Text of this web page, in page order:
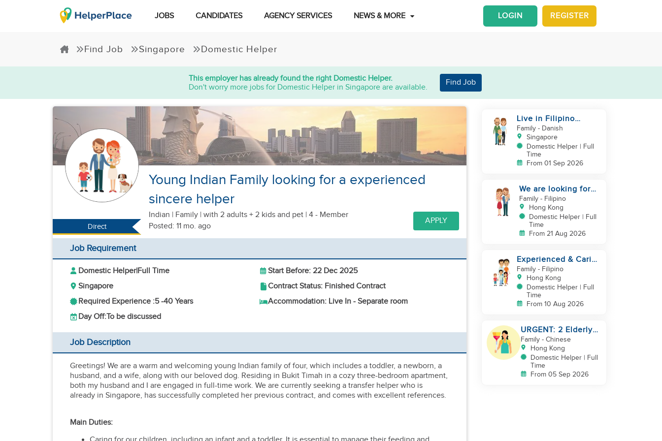
JOBS CANDIDATES AGENCY SERVICES NEWS & MORE REGISTER
LOGIN
Find Job Singapore Domestic Helper
This employer has already found the right Domestic Helper.
Don't worry more jobs for Domestic Helper in Singapore are available.
Find Job
Direct
Young Indian Family looking for a experienced
sincere helper
Indian | Family | with 2 adults + 2 kids and pet | 4 - Member
Posted: 11 mo. ago
APPLY
Job Requirement
Domestic Helper|Full Time
Start Before: 22 Dec 2025
Singapore
Contract Status: Finished Contract
Required Experience :5 -40 Years
Accommodation: Live In - Separate room
Day Off:To be discussed
Job Description
Greetings! We are a warm and welcoming young Indian family of four, which includes a toddler, a newborn, a
husband, and a wife, along with our beloved dog. Residing in Bukit Timah in a cozy three-bedroom apartment,
both my husband and I are engaged in full-time work. We are currently seeking a transfer helper who is
already in Singapore, has successfully completed her previous contract, and comes with excellent references.
Main Duties:
Live in Filipino
Domestic Helper for
a family of 3
Family- Danish
Singapore
Domestic Helper | Full
Time
From 01 Sep 2026
We are looking for
helper
Family - Filipino
Hong Kong
Domestic Helper | Full
Time
From 21 Aug 2026
Experienced & Caring
Domestic Helper for
Childcare
Family- Filipino
Hong Kong
Domestic Helper | Full
Time
From 10 Aug 2026
URGENT: 2 Elderly
Only
Family- Chinese
Hong Kong
Domestic Helper | Full
Time
From 05 Sep 2026